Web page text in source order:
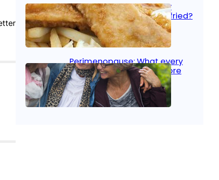
Fish facts: Is broiled really
more healthy than deep fried?
Aug 21, 2025 Heart Care
Perimenopause: What every
woman should know before
menopause
Aug 21, 2025 Women’s Health